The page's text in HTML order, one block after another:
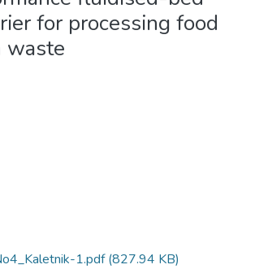
for processing food
waste
1.pdf(827.94 KB)